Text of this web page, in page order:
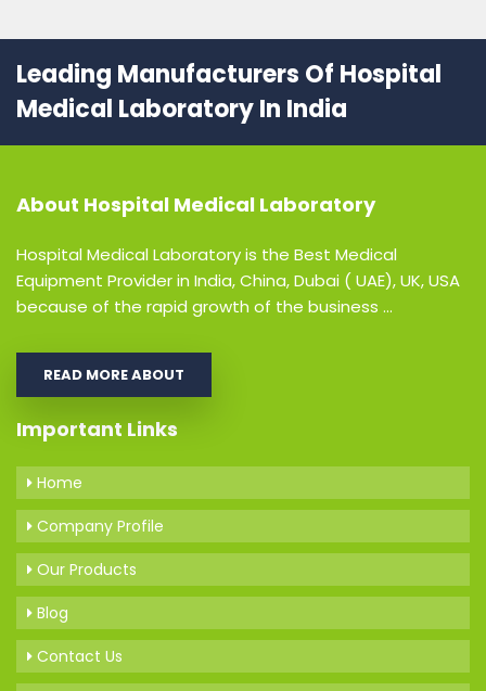
Leading Manufacturers Of Hospital
Medical Laboratory In India
About Hospital Medical Laboratory
Hospital Medical Laboratory is the Best Medical
Equipment Provider in India, China, Dubai ( UAE), UK, USA
because of the rapid growth of the business ...
READ MORE ABOUT
Important Links
Home
Company Profile
Our Products
Blog
Contact Us